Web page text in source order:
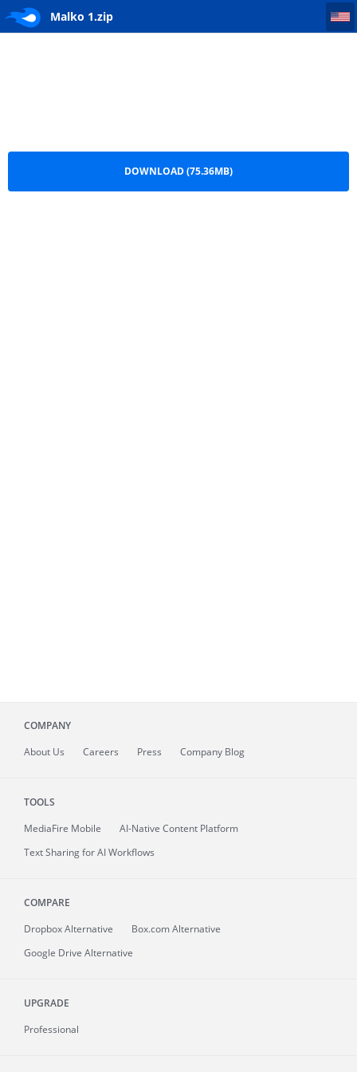
Malko 1.zip
DOWNLOAD (75.36MB)
COMPANY
About Us Careers Press Company Blog
TOOLS
MediaFire Mobile
AI-Native Content Platform
Text Sharing for AI Workflows
COMPARE
Dropbox Alternative
Box.com Alternative
Google Drive Alternative
UPGRADE
Professional